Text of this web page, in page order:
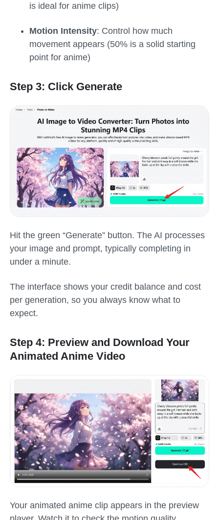
is ideal for anime clips)
Motion Intensity: Control how much
movement appears (50% is a solid starting
point for anime)
Step 3: Click Generate
Hit the green “Generate” button. The AI processes
your image and prompt, typically completing in
under a minute.
The interface shows your credit balance and cost
per generation, so you always know what to
expect.
Step 4: Preview and Download Your
Animated Anime Video
Your animated anime clip appears in the preview